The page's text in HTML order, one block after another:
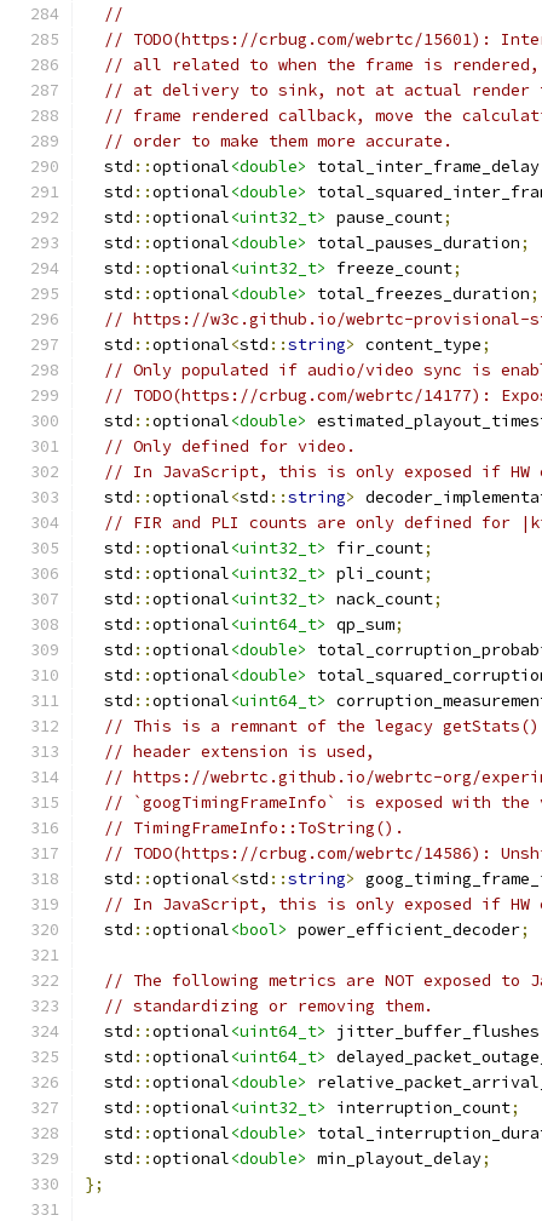
//
// TODO(https://crbug.com/webrtc/15601):
// all related to when the frame is rendered,
// at delivery to sink, not at actual render
// frame rendered callback, move the
// order to make them more accurate.
  std
::optional<double> total_inter_frame_delay
  std
::optional<double>
  std
::optional<uint32_t> pause_count;
  std
::optional<double> total_pauses_duration;
  std
::optional<uint32_t> freeze_count;
  std
::optional<double> total_freezes_duration;
// https://w3c.github.io/webrtc-provisional-
  std
::optional<std ::string> content_type;
// Only populated if audio/video sync is
// TODO(https://crbug.com/webrtc/14177):
  std
::optional<double>
// Only defined for video.
// In JavaScript, this is only exposed if HW
  std
::optional<std ::string>
// FIR and PLI counts are only defined for
  std
::optional<uint32_t> fir_count;
  std
::optional<uint32_t> pli_count;
  std
::optional<uint32_t> nack_count;
  std
::optional<uint64_t> qp_sum;
  std
::optional<double>
  std
::optional<double>
  std
::optional<uint64_t>
// This is a remnant of the legacy getStats()
// header extension is used,
// https://webrtc.github.io/webrtc-org/
// `googTimingFrameInfo` is exposed with the
// TimingFrameInfo::ToString().
// TODO(https://crbug.com/webrtc/14586):
  std
::optional<std ::string>
// In JavaScript, this is only exposed if HW
  std
::optional<bool> power_efficient_decoder;
// The following metrics are NOT exposed to
// standardizing or removing them.
  std
::optional<uint64_t> jitter_buffer_flushes
  std
::optional<uint64_t>
  std
::optional<double>
  std
::optional<uint32_t> interruption_count;
  std
::optional<double>
  std
::optional<double> min_playout_delay;
};